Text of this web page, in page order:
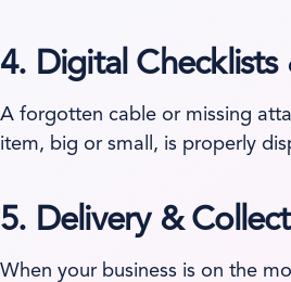
4. Digital
A forgotten cable or missing
item, big or small, is properly
5. Delivery &
When your business is on the